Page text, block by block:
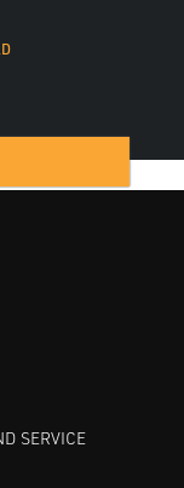
SERVICE